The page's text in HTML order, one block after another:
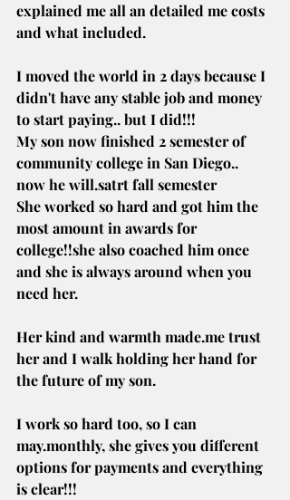
explained me all an detailed me costs
and what included.
I moved the world in 2 days because I
didn't have any stable job and money
to start paying.. but I did!!!
My son now finished 2 semester of
community college in San Diego..
now he will.satrt fall semester
She worked so hard and got him the
most amount in awards for
college!!she also coached him once
and she is always around when you
need her.
Her kind and warmth made.me trust
her and I walk holding her hand for
the future of my son.
I work so hard too, so I can
may.monthly, she gives you different
options for payments and everything
is clear!!!